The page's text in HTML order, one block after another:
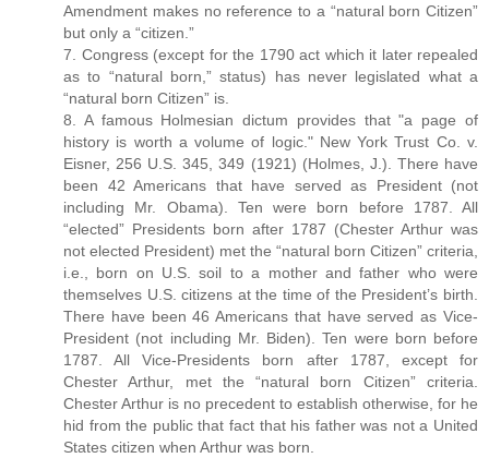
Amendment makes no reference to a “natural born Citizen”
but only a “citizen.”
7. Congress (except for the 1790 act which it later repealed
as to “natural born,” status) has never legislated what a
“natural born Citizen” is.
8. A famous Holmesian dictum provides that "a page of
history is worth a volume of logic." New York Trust Co. v.
Eisner, 256 U.S. 345, 349 (1921) (Holmes, J.). There have
been 42 Americans that have served as President (not
including Mr. Obama). Ten were born before 1787. All
“elected” Presidents born after 1787 (Chester Arthur was
not elected President) met the “natural born Citizen” criteria,
i.e., born on U.S. soil to a mother and father who were
themselves U.S. citizens at the time of the President’s birth.
There have been 46 Americans that have served as Vice-
President (not including Mr. Biden). Ten were born before
1787. All Vice-Presidents born after 1787, except for
Chester Arthur, met the “natural born Citizen” criteria.
Chester Arthur is no precedent to establish otherwise, for he
hid from the public that fact that his father was not a United
States citizen when Arthur was born.